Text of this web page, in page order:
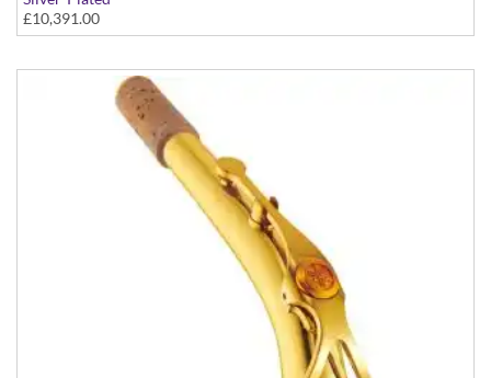
£10,391.00